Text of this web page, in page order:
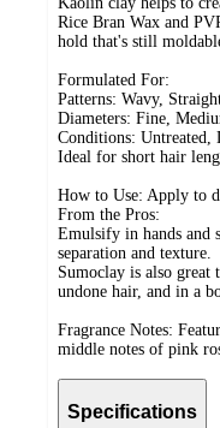
Rice Bran Wax and
hold that's still
Formulated For:
Patterns: Wavy,
Diameters: Fine,
Conditions: Untreated,
Ideal for short hair
How to Use: Apply to
From the Pros:
Emulsify in hands and
separation and texture.
Sumoclay is also great
undone hair, and in a
Fragrance Notes:
middle notes of pink
Specifications